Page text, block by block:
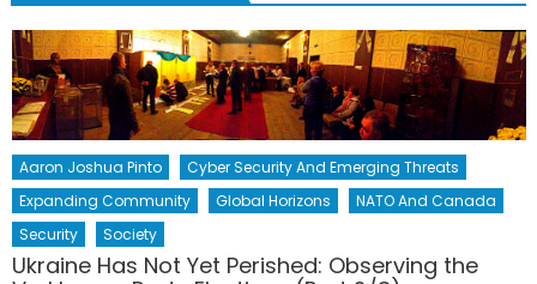
Aaron Joshua Pinto
Cyber Security And Emerging Threats
Expanding Community
Global Horizons
NATO And Canada
Security
Society
Ukraine Has Not Yet Perished: Observing the